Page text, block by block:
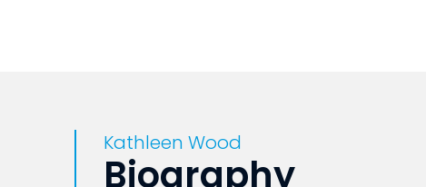
Kathleen Wood
Biography